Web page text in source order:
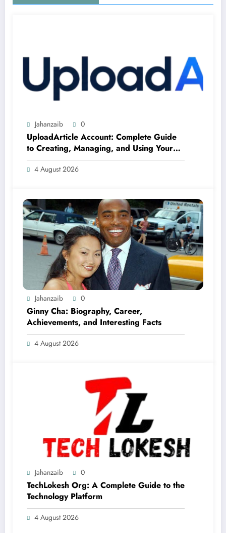
Jahanzaib 0
UploadArticle Account: Complete Guide
to Creating, Managing, and Using Your
Account
4 August 2026
Jahanzaib 0
Ginny Cha: Biography, Career,
Achievements, and Interesting Facts
4 August 2026
Jahanzaib 0
TechLokesh Org: A Complete Guide to the
Technology Platform
4 August 2026